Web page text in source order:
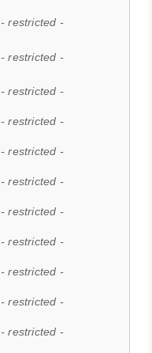
- restricted -
- restricted -
- restricted -
- restricted -
- restricted -
- restricted -
- restricted -
- restricted -
- restricted -
- restricted -
- restricted -